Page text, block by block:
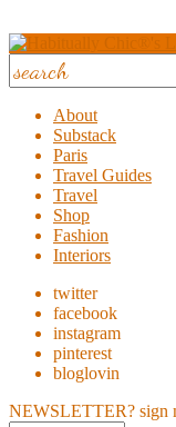
About
Substack
Paris
Travel Guides
Travel
Shop
Fashion
Interiors
twitter
facebook
instagram
pinterest
bloglovin
NEWSLETTER? sign